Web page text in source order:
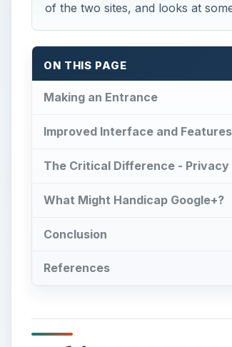
of the two sites, and looks at
ON THIS PAGE
Making an Entrance
Improved Interface and Features
The Critical Difference - Privacy
What Might Handicap Google+?
Conclusion
References